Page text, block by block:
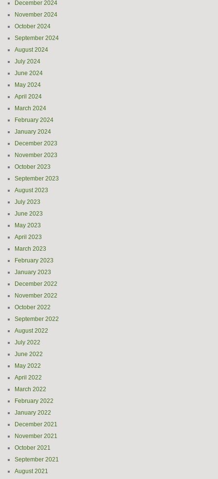
December 2024
November 2024
October 2024
September 2024
August 2024
July 2024
June 2024
May 2024
April 2024
March 2024
February 2024
January 2024
December 2023
November 2023
October 2023
September 2023
August 2023
July 2023
June 2023
May 2023
April 2023
March 2023
February 2023
January 2023
December 2022
November 2022
October 2022
September 2022
August 2022
July 2022
June 2022
May 2022
April 2022
March 2022
February 2022
January 2022
December 2021
November 2021
October 2021
September 2021
August 2021